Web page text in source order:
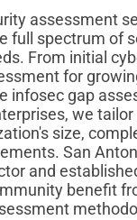
assessment
full spectrum of
From initial
for
infosec gap
we tailor
size,
San
and
benefit